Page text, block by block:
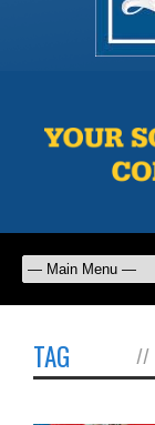
TAG //